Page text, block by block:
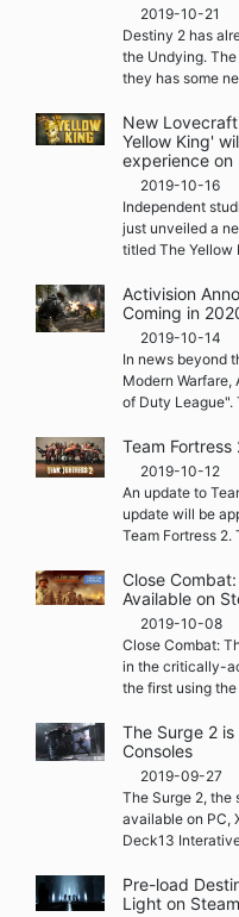
2019-10-21
Destiny 2 has
the Undying.
they has some
New
Yellow King'
experience on
2019-10-16
Independent
just unveiled a
titled The Yellow
Activision
Coming in
2019-10-14
In news beyond
Modern
of Duty League".
Team
2019-10-12
An update to
update will be
Team Fortress 2.
Close
Available on
2019-10-08
Close Combat:
in the critically-
the first using
The Surge 2
Consoles
2019-09-27
The Surge 2, the
available on PC,
Deck13
Pre-load
Light on Steam